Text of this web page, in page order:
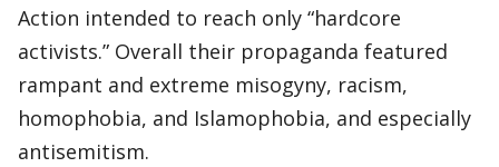
Action intended to reach only “hardcore
activists.” Overall their propaganda featured
rampant and extreme misogyny, racism,
homophobia, and Islamophobia, and especially
antisemitism.